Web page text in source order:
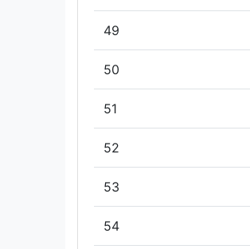
49
50
51
52
53
54